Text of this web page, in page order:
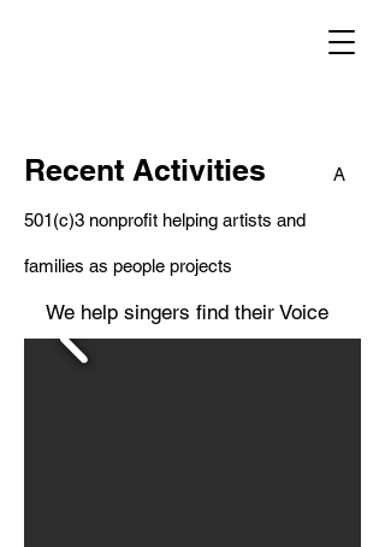
Recent Activities A
501(c)3 nonprofit helping artists and
families as people projects
We help singers find their Voice